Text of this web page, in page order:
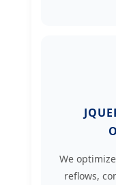
We
reflows,